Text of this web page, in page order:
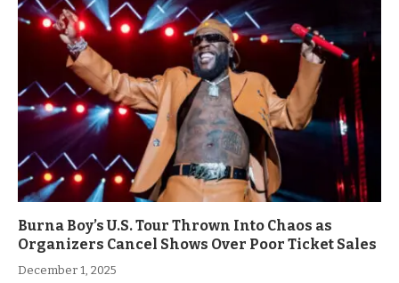
Burna Boy’s U.S. Tour Thrown Into Chaos as
Organizers Cancel Shows Over Poor Ticket Sales
December 1, 2025